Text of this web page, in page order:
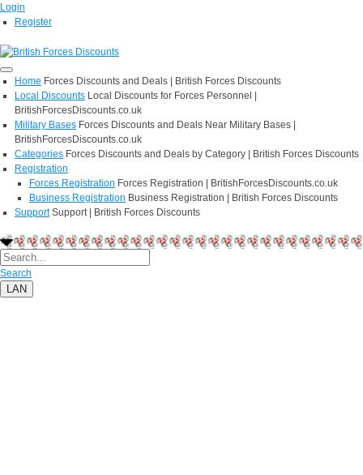
Login
Register
Home Forces Discounts and Deals | British Forces Discounts
Local Discounts Local Discounts for Forces Personnel |
BritishForcesDiscounts.co.uk
Military Bases Forces Discounts and Deals Near Military Bases |
BritishForcesDiscounts.co.uk
Categories Forces Discounts and Deals by Category | British Forces Discounts
Registration
Forces Registration Forces Registration | BritishForcesDiscounts.co.uk
Business Registration Business Registration | British Forces Discounts
Support Support | British Forces Discounts
Search
LAN